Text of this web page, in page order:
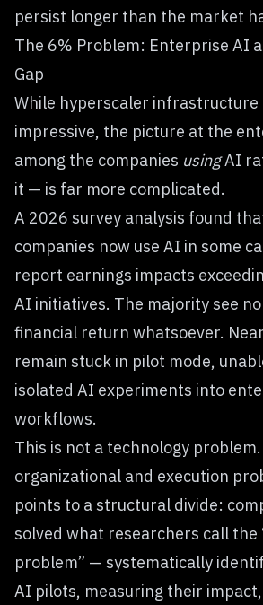
persist longer than the market
The 6% Problem: Enterprise AI
Gap
While hyperscaler infrastructure
impressive, the picture at the
among the companies usingAI
it — is far more complicated.
A 2026 survey analysis found
companies now use AI in some
report earnings impacts
AI initiatives. The majority see
financial return whatsoever.
remain stuck in pilot mode,
isolated AI experiments into
workflows.
This is not a technology
organizational and execution
points to a structural divide:
solved what researchers call the
problem” — systematically
AI pilots, measuring their